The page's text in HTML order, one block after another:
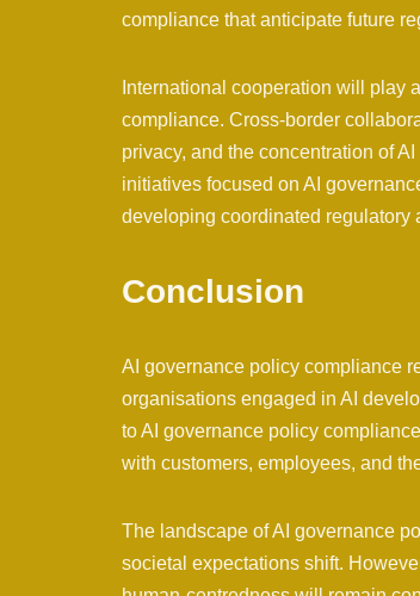
compliance that anticipate future
International cooperation will play
compliance. Cross-border
privacy, and the concentration of
initiatives focused on AI
developing coordinated regulatory
Conclusion
AI governance policy compliance
organisations engaged in AI
to AI governance policy
with customers, employees, and
The landscape of AI governance
societal expectations shift.